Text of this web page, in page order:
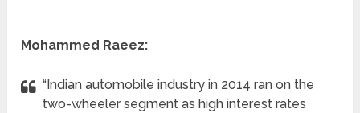
Mohammed Raeez:
“Indian automobile industry in 2014 ran on the
two-wheeler segment as high interest rates